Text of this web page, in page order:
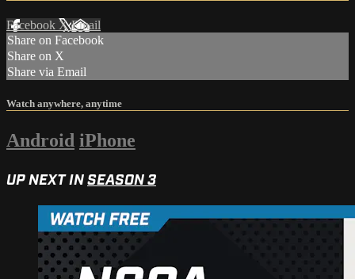
Facebook XEmail
Share on Facebook
Share on X
Share via Email
Watch anywhere, anytime
Android iPhone
UP NEXT INSEASON 3